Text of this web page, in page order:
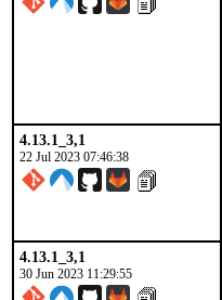
4.13.1_3,1
22 Jul 2023 07:46:38
4.13.1_3,1
30 Jun 2023 11:29:55